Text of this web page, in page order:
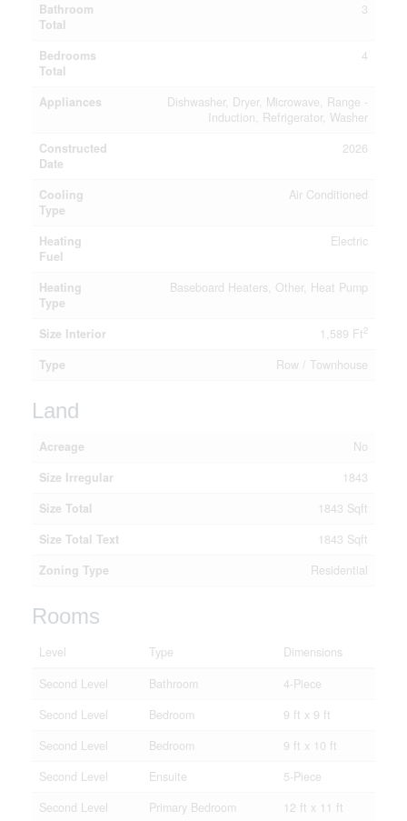
Bathroom
Total
3
Bedrooms
Total
4
Appliances
Dishwasher, Dryer, Microwave, Range -
Induction, Refrigerator, Washer
Constructed
Date
2026
Cooling
Type
Air Conditioned
Heating
Fuel
Electric
Heating
Type
Baseboard Heaters, Other, Heat Pump
Size Interior 1,589 Ft2
Type Row / Townhouse
Land
Acreage
No
Size Irregular
1843
Size Total
1843 Sqft
Size Total Text
1843 Sqft
Zoning Type
Residential
Rooms
Level Type
Dimensions
Second Level
Bathroom
4-Piece
Second Level
Bedroom
9 ft x 9 ft
Second Level
Bedroom
9 ft x 10 ft
Second Level
Ensuite
5-Piece
Second Level
Primary Bedroom 12 ft x 11 ft